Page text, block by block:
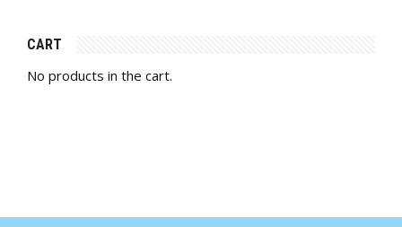
CART
No products in the cart.